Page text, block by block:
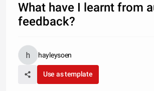
What have I learnt from
feedback?
hayleysoen
Use as template